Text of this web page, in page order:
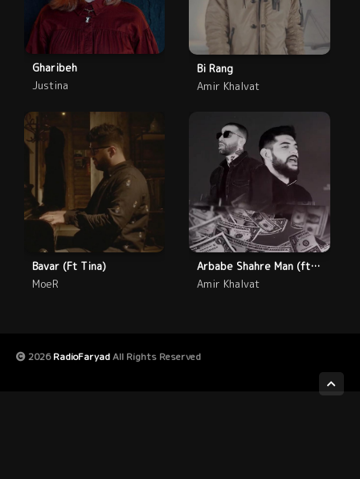
Gharibeh
Justina
Bi Rang
Amir Khalvat
Bavar (Ft Tina)
MoeR
Arbabe Shahre Man (ft Farid)
Amir Khalvat
2026RadioFaryadAll Rights Reserved